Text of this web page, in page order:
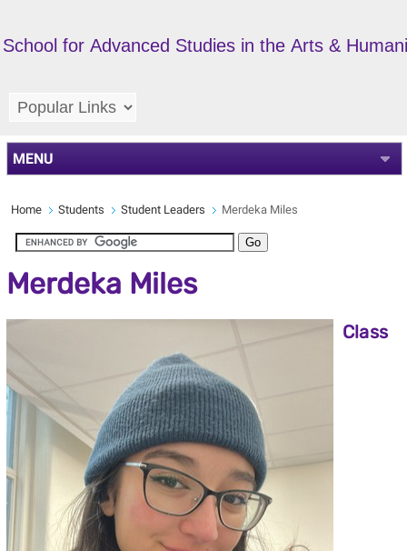
School for Advanced Studies in the Arts &
MENU
Home Students Student Leaders Merdeka Miles
Merdeka Miles
Class